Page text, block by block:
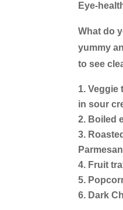
Eye-
What do
yummy
to see
Veggie
in sour
Boiled
Fruit
Dark